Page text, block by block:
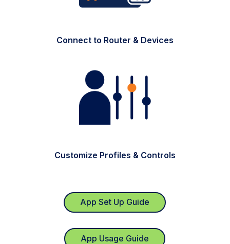
Connect to Router & Devices
Customize Profiles & Controls
App Set Up Guide
App Usage Guide